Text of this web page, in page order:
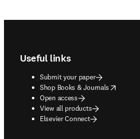
Useful links
Submit your paper
Shop Books & Journals
opens in new tab/window
Open access
View all products
Elsevier Connect